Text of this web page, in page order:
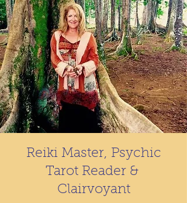
Reiki Master, Psychic
Tarot Reader &
Clairvoyant